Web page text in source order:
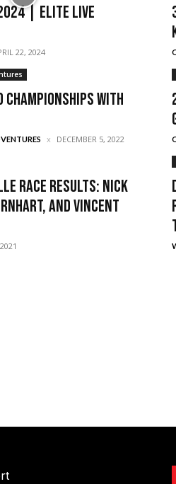
| Elite Live
22, 2024
Championships with
DECEMBER 5, 2022
Race Results: Nick
and Vincent